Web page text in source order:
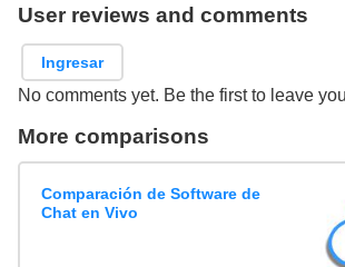
User reviews and comments
Ingresar
No comments yet. Be the first to leave
More comparisons
Comparación de Software de
Chat en Vivo